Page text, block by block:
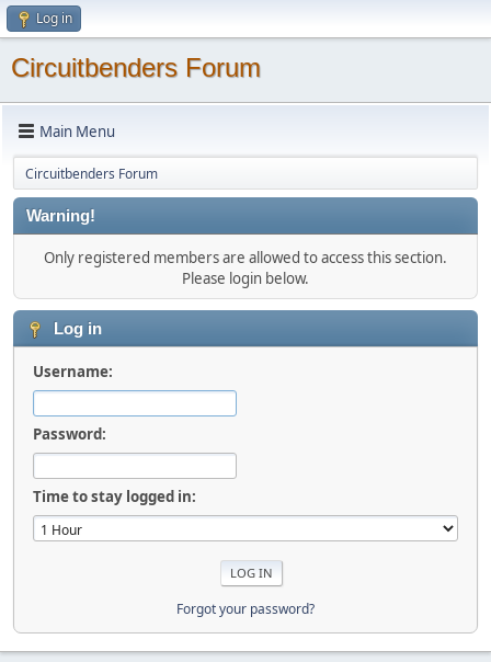
Log in
Circuitbenders Forum
Main Menu
Circuitbenders Forum
Warning!
Only registered members are allowed to access this section.
Please login below.
Log in
Username:
Password:
Time to stay logged in:
Forgot your password?